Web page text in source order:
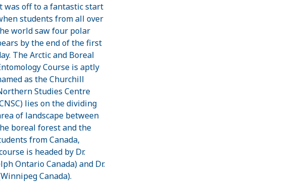
was off to a fantastic start
students from all over
world saw four polar
by the end of the first
The Arctic and Boreal
Course is aptly
as the Churchill
Studies Centre
lies on the dividing
of landscape between
boreal forest and the
from Canada,
is headed by Dr.
Ontario Canada) and Dr.
Canada).